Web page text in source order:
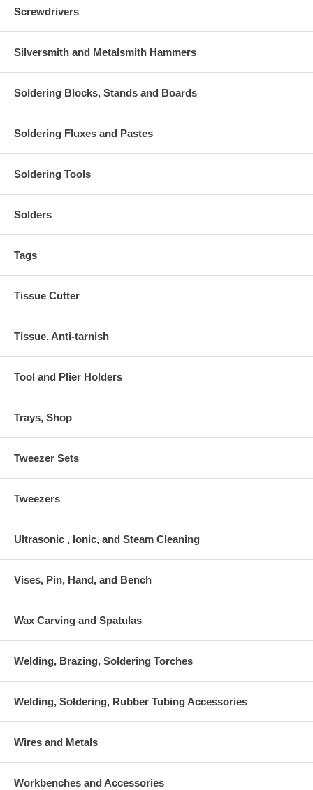
Screwdrivers
Silversmith and Metalsmith Hammers
Soldering Blocks, Stands and Boards
Soldering Fluxes and Pastes
Soldering Tools
Solders
Tags
Tissue Cutter
Tissue, Anti-tarnish
Tool and Plier Holders
Trays, Shop
Tweezer Sets
Tweezers
Ultrasonic , Ionic, and Steam Cleaning
Vises, Pin, Hand, and Bench
Wax Carving and Spatulas
Welding, Brazing, Soldering Torches
Welding, Soldering, Rubber Tubing Accessories
Wires and Metals
Workbenches and Accessories